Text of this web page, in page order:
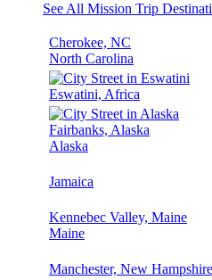
See All Mission Trip
Cherokee, NC
North Carolina
Eswatini, Africa
Fairbanks, Alaska
Alaska
Jamaica
Kennebec Valley, Maine
Maine
Manchester, New Hampshire